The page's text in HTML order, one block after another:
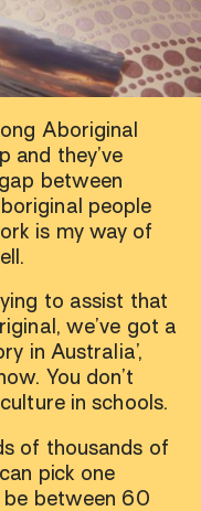
Aboriginal
and they’ve
between
people
is my way of
to assist that
we’ve got a
in Australia’,
You don’t
in schools.
of thousands of
pick one
be between 60